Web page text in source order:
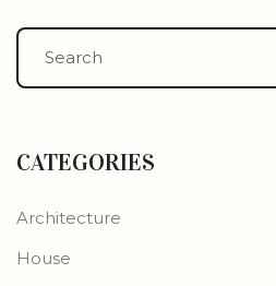
CATEGORIES
Architecture
House